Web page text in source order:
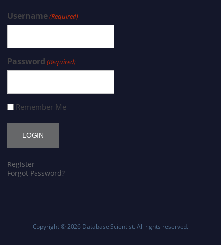
Username(Required)
Password (Required)
Remember Me
Register
Forgot Password?
Copyright © 2026 Database Scientist. All rights reserved.